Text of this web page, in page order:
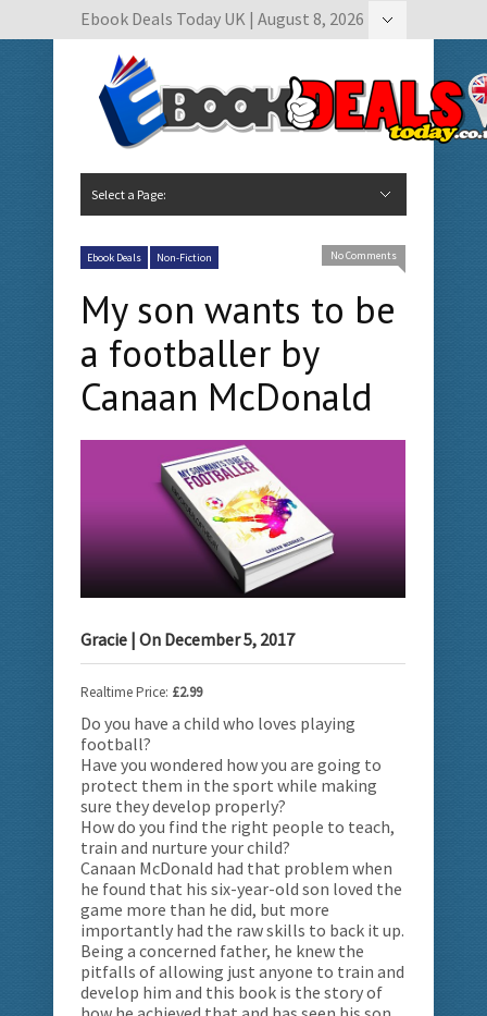
Ebook Deals Today UK | August 8, 2026
Select a Page:
Ebook Deals Non-Fiction No Comments
My son wants to be
a footballer by
Canaan McDonald
Gracie | On December 5, 2017
Realtime Price: £2.99
Do you have a child who loves playing
football?
Have you wondered how you are going to
protect them in the sport while making
sure they develop properly?
How do you find the right people to teach,
train and nurture your child?
Canaan McDonald had that problem when
he found that his six-year-old son loved the
game more than he did, but more
importantly had the raw skills to back it up.
Being a concerned father, he knew the
pitfalls of allowing just anyone to train and
develop him and this book is the story of